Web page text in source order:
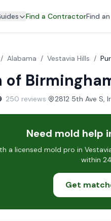
Find a ContractorFind
/ Alabama / Vestavia Hills /
of
· 250 reviews· 2812 5th Ave S,
Need mold help
a licensed mold pro in
within
Get